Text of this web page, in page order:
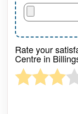
Rate your
Centre in